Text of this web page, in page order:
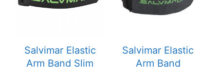
Salvimar Elastic
Arm Band Slim
Salvimar Elastic
Arm Band